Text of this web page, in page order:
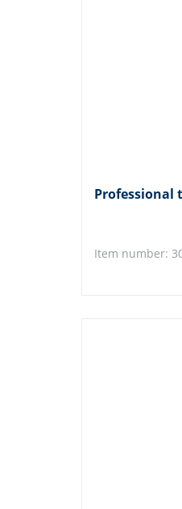
Professional
Item number: